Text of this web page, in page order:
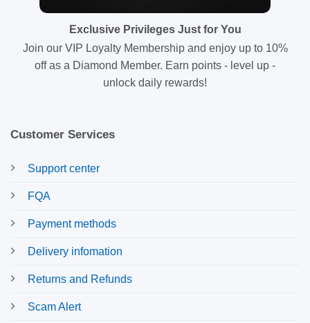
Exclusive Privileges Just for You
Join our VIP Loyalty Membership and enjoy up to 10%
off as a Diamond Member. Earn points - level up -
unlock daily rewards!
Customer Services
Support center
FQA
Payment methods
Delivery infomation
Returns and Refunds
Scam Alert